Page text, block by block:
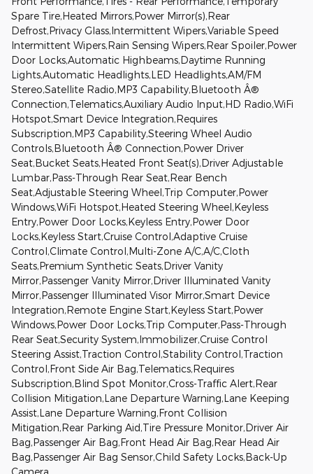
Spare Tire,Heated Mirrors,Power Mirror(s),Rear
Defrost,Privacy Glass,Intermittent Wipers,Variable Speed
Intermittent Wipers,Rain Sensing Wipers,Rear Spoiler,Power
Door Locks,Automatic Highbeams,Daytime Running
Lights,Automatic Headlights,LED Headlights,AM/FM
Stereo,Satellite Radio,MP3 Capability,Bluetooth Â®
Connection,Telematics,Auxiliary Audio Input,HD Radio,WiFi
Hotspot,Smart Device Integration,Requires
Subscription,MP3 Capability,Steering Wheel Audio
Controls,Bluetooth Â® Connection,Power Driver
Seat,Bucket Seats,Heated Front Seat(s),Driver Adjustable
Lumbar,Pass-Through Rear Seat,Rear Bench
Seat,Adjustable Steering Wheel,Trip Computer,Power
Windows,WiFi Hotspot,Heated Steering Wheel,Keyless
Entry,Power Door Locks,Keyless Entry,Power Door
Locks,Keyless Start,Cruise Control,Adaptive Cruise
Control,Climate Control,Multi-Zone A/C,A/C,Cloth
Seats,Premium Synthetic Seats,Driver Vanity
Mirror,Passenger Vanity Mirror,Driver Illuminated Vanity
Mirror,Passenger Illuminated Visor Mirror,Smart Device
Integration,Remote Engine Start,Keyless Start,Power
Windows,Power Door Locks,Trip Computer,Pass-Through
Rear Seat,Security System,Immobilizer,Cruise Control
Steering Assist,Traction Control,Stability Control,Traction
Control,Front Side Air Bag,Telematics,Requires
Subscription,Blind Spot Monitor,Cross-Traffic Alert,Rear
Collision Mitigation,Lane Departure Warning,Lane Keeping
Assist,Lane Departure Warning,Front Collision
Mitigation,Rear Parking Aid,Tire Pressure Monitor,Driver Air
Bag,Passenger Air Bag,Front Head Air Bag,Rear Head Air
Bag,Passenger Air Bag Sensor,Child Safety Locks,Back-Up
Camera